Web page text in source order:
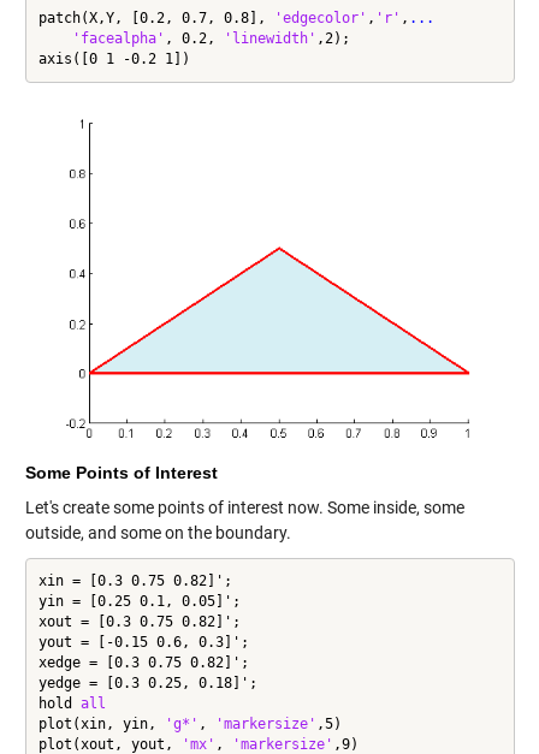
patch(X,Y, [0.2, 0.7, 0.8], 'edgecolor' , 'r' , ...
'facealpha' , 0.2, 'linewidth' ,2);
axis([0 1 -0.2 1])
Some Points of Interest
Let's create some points of interest now. Some inside, some
outside, and some on the boundary.
xin = [0.3 0.75 0.82]';
yin = [0.25 0.1, 0.05]';
xout = [0.3 0.75 0.82]';
yout = [-0.15 0.6, 0.3]';
xedge = [0.3 0.75 0.82]';
yedge = [0.3 0.25, 0.18]';
hold all
plot(xin, yin,
'g*' , 'markersize' ,5)
plot(xout, yout,
'mx' , 'markersize' ,9)